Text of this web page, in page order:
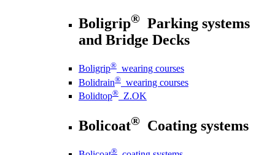
Boligrip® Parking systems
and Bridge Decks
Boligrip® wearing courses
Bolidrain® wearing courses
Bolidtop® Z.OK
Bolicoat® Coating systems
®